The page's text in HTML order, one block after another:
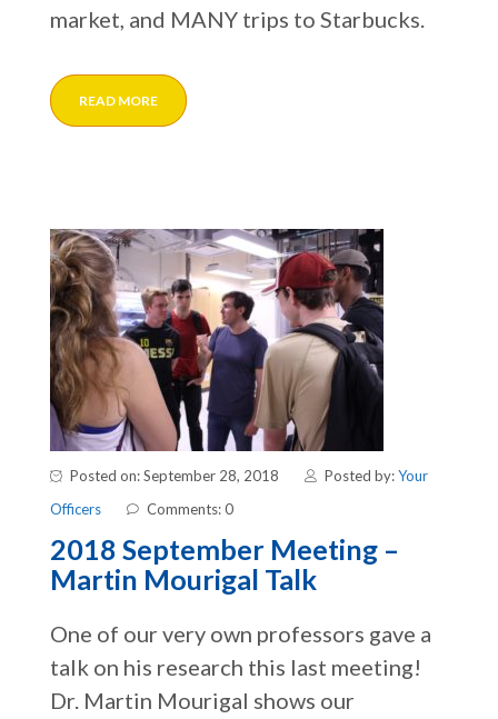
market, and MANY trips to Starbucks.
READ MORE
Posted on: September 28, 2018 Posted by:Your
Officers
Comments: 0
2018 September Meeting –
Martin Mourigal Talk
One of our very own professors gave a
talk on his research this last meeting!
Dr. Martin Mourigal shows our